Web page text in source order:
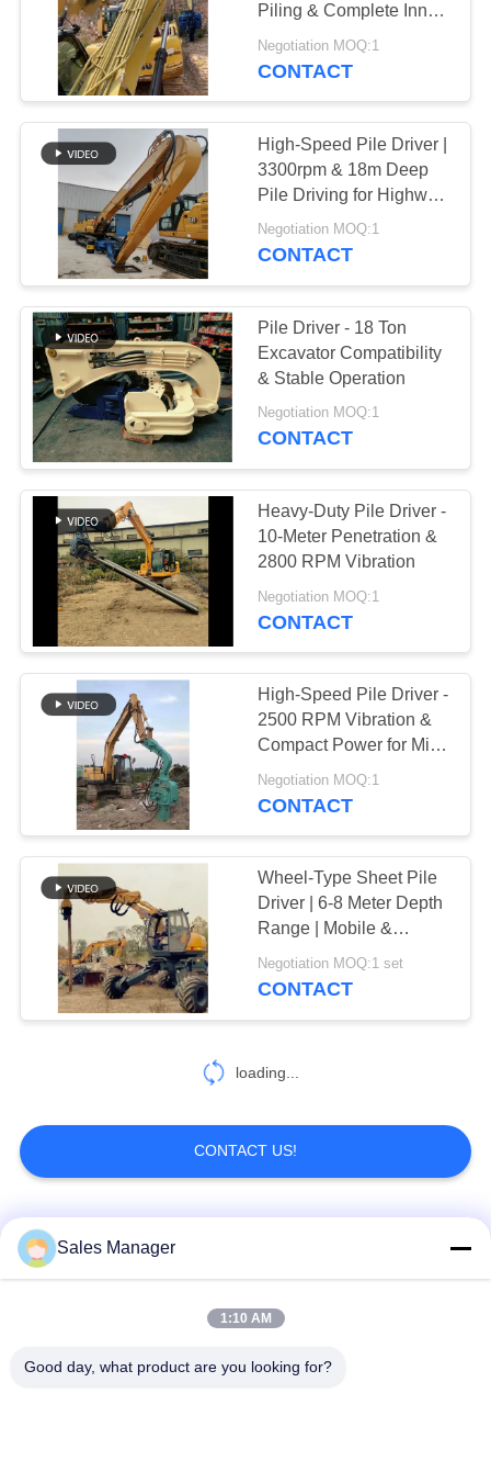
SITEMAP
PRIVACY
POLICY
Piling & Complete Inner
Parts Set
Negotiation MOQ:1
CONTACT
High-Speed Pile Driver |
3300rpm & 18m Deep
Pile Driving for Highway
and Bridge Projects
Negotiation MOQ:1
CONTACT
Pile Driver - 18 Ton
Excavator Compatibility
& Stable Operation
Negotiation MOQ:1
CONTACT
Heavy-Duty Pile Driver -
10-Meter Penetration &
2800 RPM Vibration
Negotiation MOQ:1
CONTACT
High-Speed Pile Driver -
2500 RPM Vibration &
Compact Power for Mini
Excavators
Negotiation MOQ:1
CONTACT
Wheel-Type Sheet Pile
Driver | 6-8 Meter Depth
Range | Mobile &
Maneuverable | Urban
Project Specialist
Negotiation MOQ:1 set
CONTACT
loading...
CONTACT US!
Popular Categories
Excavator Mounted
Sales Manager
1:10 AM
Good day, what product are you looking for?